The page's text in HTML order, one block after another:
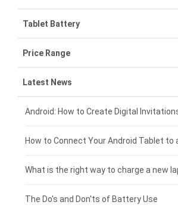
VIVO smartphone-battery
ZTE smartphone-battery
OPPO smartphone-battery
Xiaomi smartphone-battery
Coolpad smartphone-battery
Motorola smartphone-battery
Huawei smartphone-battery
Lenovo laptop-battery
Asus laptop-battery
HP laptop-battery
Dell laptop-battery
Acer laptop-battery
Clevo laptop-battery
Rtdpart laptop-battery
Tablet Battery
Lenovo tablet-battery
Samsung tablet-battery
Asus tablet-battery
Huawei tablet-battery
Acer tablet-battery
Amazon Kindle tablet-battery
Price Range
£300 - £275
£275 - £250
£250 - £225
£225 - £200
£200 - £175
Latest News
Android: How to Create Digital
What is the right way to charge a new
The Do's and Don'ts of Battery Use